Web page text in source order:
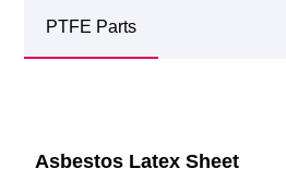
PTFE Parts
Asbestos Latex Sheet